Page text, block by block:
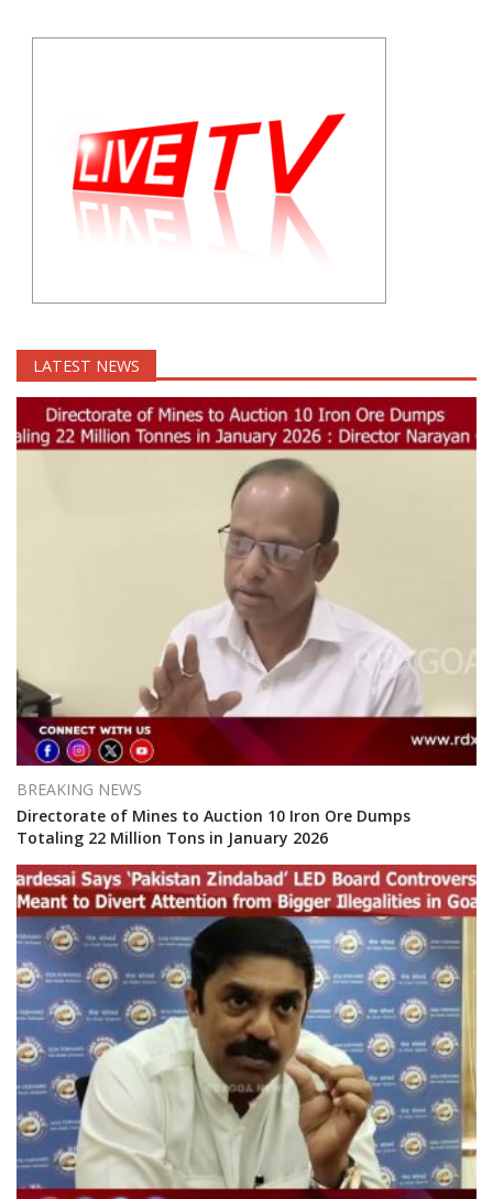
LATEST NEWS
BREAKING NEWS
Directorate of Mines to Auction 10 Iron Ore Dumps
Totaling 22 Million Tons in January 2026